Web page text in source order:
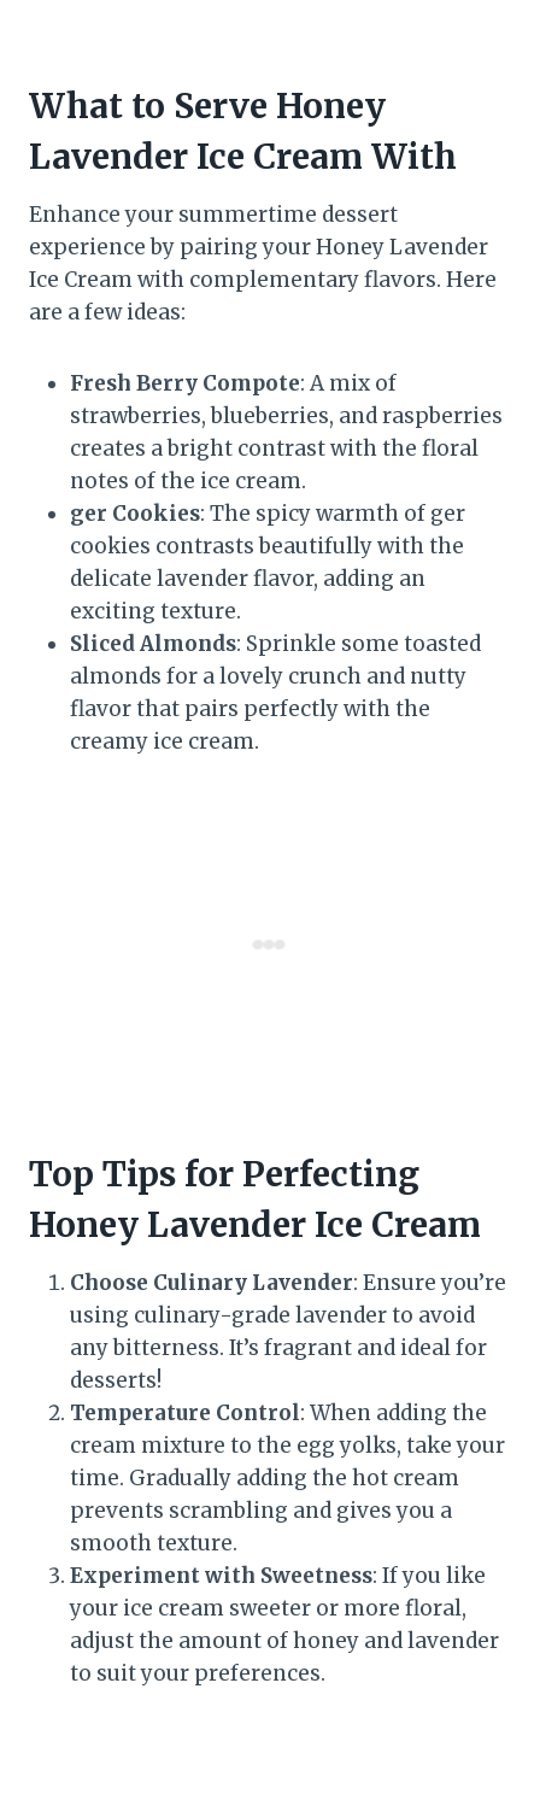
What to Serve Honey
Lavender Ice Cream With
Enhance your summertime dessert
experience by pairing your Honey Lavender
Ice Cream with complementary flavors. Here
are a few ideas:
Fresh Berry Compote: A mix of
strawberries, blueberries, and raspberries
creates a bright contrast with the floral
notes of the ice cream.
ger Cookies: The spicy warmth of ger
cookies contrasts beautifully with the
delicate lavender flavor, adding an
exciting texture.
Sliced Almonds: Sprinkle some toasted
almonds for a lovely crunch and nutty
flavor that pairs perfectly with the
creamy ice cream.
Top Tips for Perfecting
Honey Lavender Ice Cream
Choose Culinary Lavender: Ensure you’re
using culinary-grade lavender to avoid
any bitterness. It’s fragrant and ideal for
desserts!
Temperature Control: When adding the
cream mixture to the egg yolks, take your
time. Gradually adding the hot cream
prevents scrambling and gives you a
smooth texture.
Experiment with Sweetness: If you like
your ice cream sweeter or more floral,
adjust the amount of honey and lavender
to suit your preferences.